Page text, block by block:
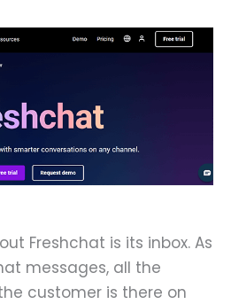
Freshchat is its inbox. As
messages, all the
customer is there on